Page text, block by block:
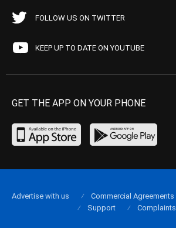
FOLLOW US ON TWITTER
KEEP UP TO DATE ON YOUTUBE
GET THE APP ON YOUR PHONE
Advertise with us Commercial Agreements
Support
Complaints